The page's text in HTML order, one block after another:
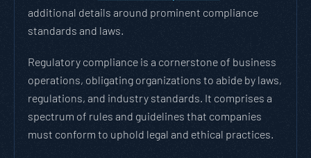
additional details around prominent compliance
standards and laws.
Regulatory compliance is a cornerstone of business
operations, obligating organizations to abide by laws,
regulations, and industry standards. It comprises a
spectrum of rules and guidelines that companies
must conform to uphold legal and ethical practices.